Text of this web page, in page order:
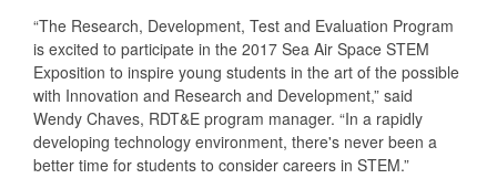
“The Research, Development, Test and Evaluation Program
is excited to participate in the 2017 Sea Air Space STEM
Exposition to inspire young students in the art of the possible
with Innovation and Research and Development,” said
Wendy Chaves, RDT&E program manager. “In a rapidly
developing technology environment, there's never been a
better time for students to consider careers in STEM.”